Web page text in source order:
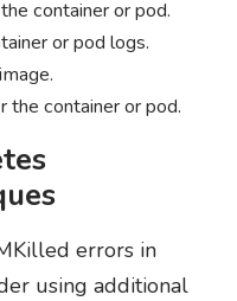
container or pod.
or pod logs.
the container or pod.
errors in
using additional